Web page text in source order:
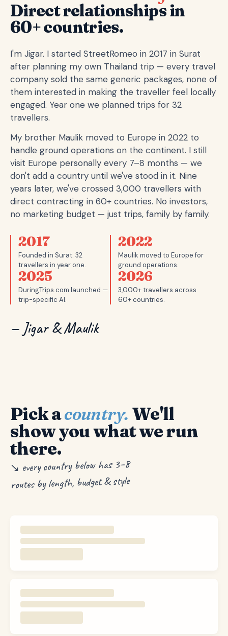
Direct relationships in
60+ countries.
I'm Jigar. I started StreetRomeo in 2017 in Surat
after planning my own Thailand trip — every travel
company sold the same generic packages, none of
them interested in making the traveller feel locally
engaged. Year one we planned trips for 32
travellers.
My brother Maulik moved to Europe in 2022 to
handle ground operations on the continent. I still
visit Europe personally every 7–8 months — we
don't add a country until we've stood in it. Nine
years later, we've crossed 3,000 travellers with
direct contracting in 60+ countries. No investors,
no marketing budget — just trips, family by family.
2017
Founded in Surat. 32
travellers in year one.
2022
Maulik moved to Europe for
ground operations.
2025
DuringTrips.com launched —
trip-specific AI.
2026
3,000+ travellers across
60+ countries.
— Jigar & Maulik
Pick acountry. We'll
show you what we run
there.
↘ every country below has 3–8
routes by length, budget & style